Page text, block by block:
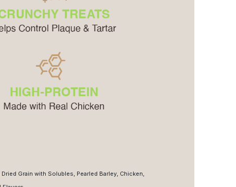
Grain with Solubles, Pearled Barley, Chicken,